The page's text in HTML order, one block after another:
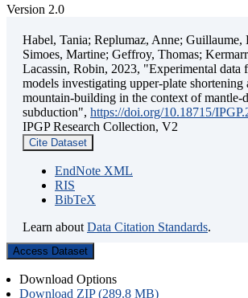
Version 2.0
Habel, Tania; Replumaz, Anne; Guillaume,
Simoes, Martine; Geffroy, Thomas;
Lacassin, Robin, 2023, "Experimental data
models investigating upper-plate shortening
mountain-building in the context of mantle-
subduction", https://doi.org/10.18715/
IPGP Research Collection, V2
Cite Dataset
EndNote XML
RIS
BibTeX
Learn about Data Citation Standards.
Access Dataset
Download Options
Download ZIP (289.8 MB)